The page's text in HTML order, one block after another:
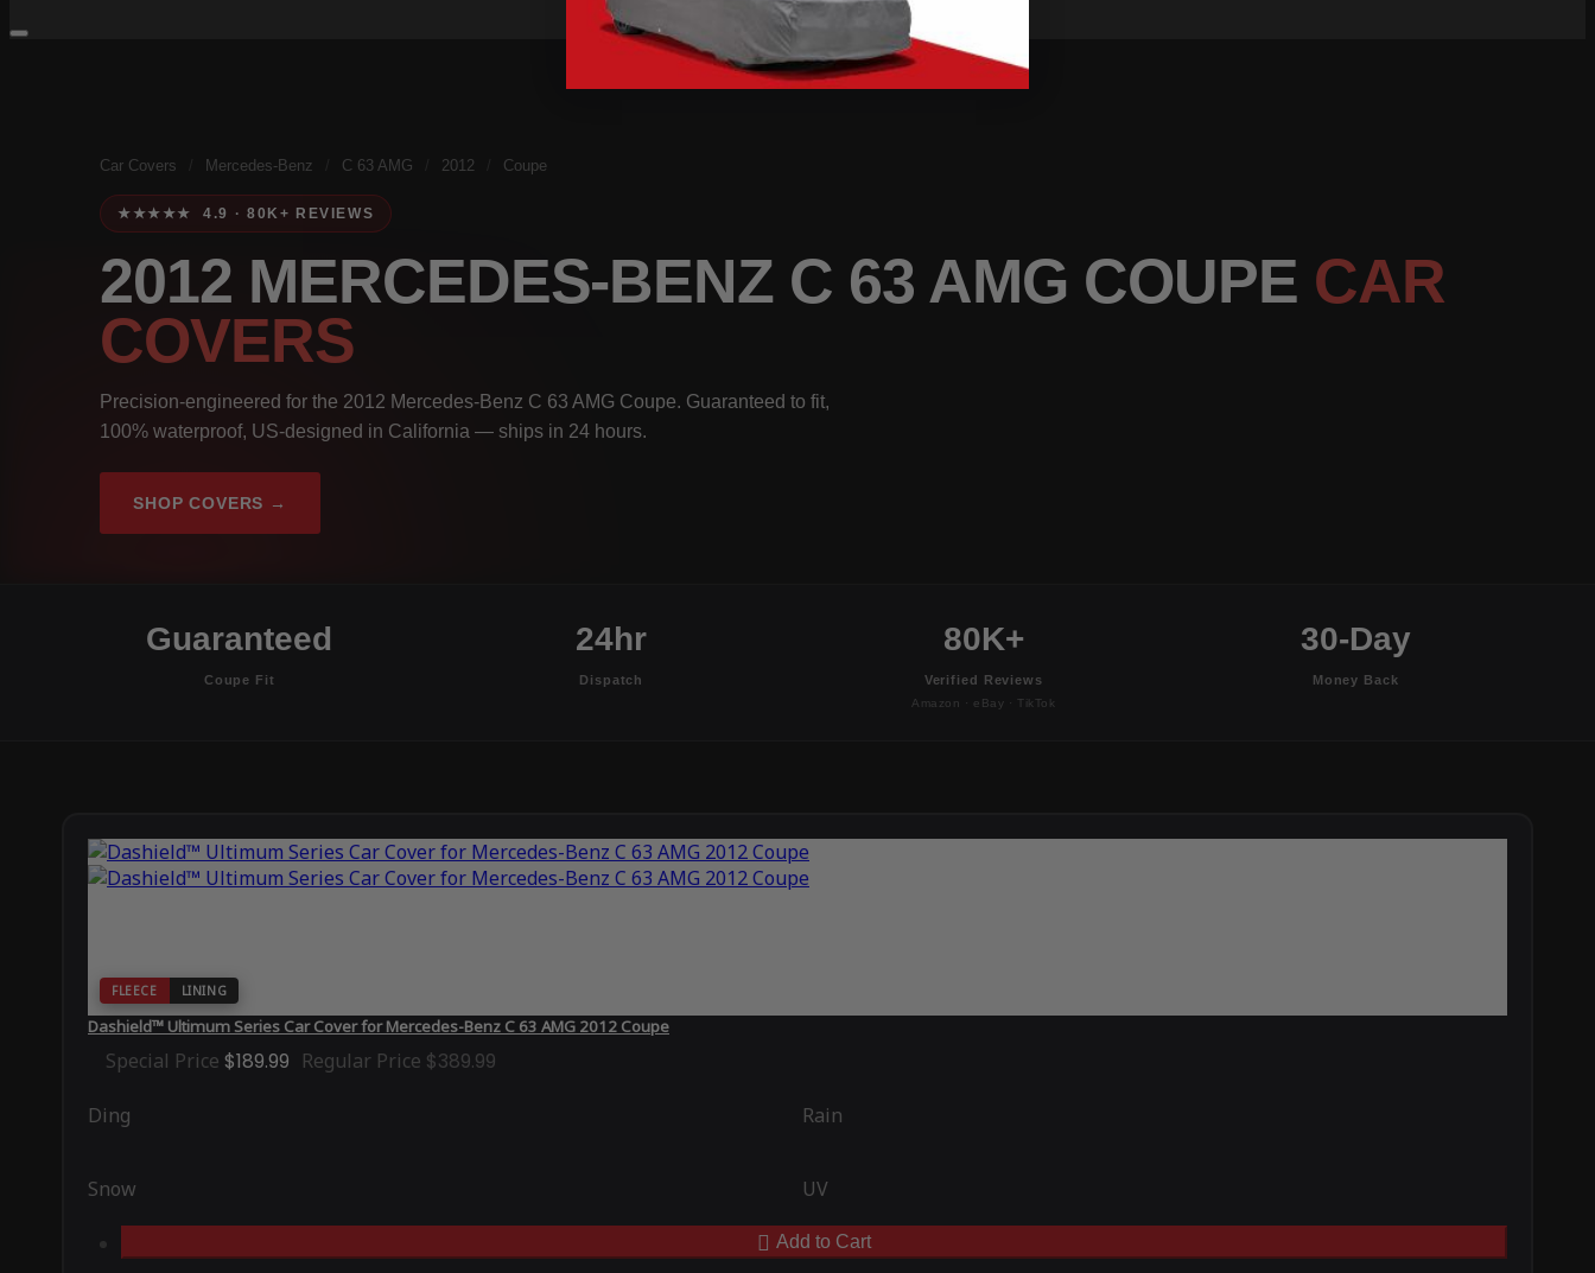
Car Covers Mercedes-Benz C 63 AMG 2012 Coupe
★★★★★ 4.9 · 80K+ REVIEWS
2012 MERCEDES-BENZ C 63 AMG COUPE CAR
COVERS
Precision-engineered for the 2012 Mercedes-Benz C 63 AMG Coupe. Guaranteed to fit,
100% waterproof, US-designed in California — ships in 24 hours.
SHOP COVERS →
Guaranteed
Coupe Fit
24hr
Dispatch
80K+
Verified Reviews
Amazon · eBay · TikTok
30-Day
Money Back
FLEECE LINING
Dashield™ Ultimum Series Car Cover for Mercedes-Benz C 63 AMG 2012 Coupe
Special Price $189.99 Regular Price $389.99
Ding Rain
Snow UV
Add to Cart